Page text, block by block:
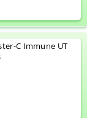
C Immune UT